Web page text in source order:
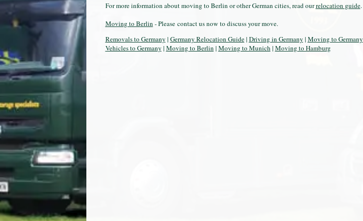
For more information about moving to Berlin or other German cities, read ourrelocation guide.
Moving to Berlin - Please contact us now to discuss your move.
Removals to Germany | Germany Relocation Guide| Driving in Germany | Moving to Germany
Vehicles to Germany | Moving to Berlin | Moving to Munich | Moving to Hamburg